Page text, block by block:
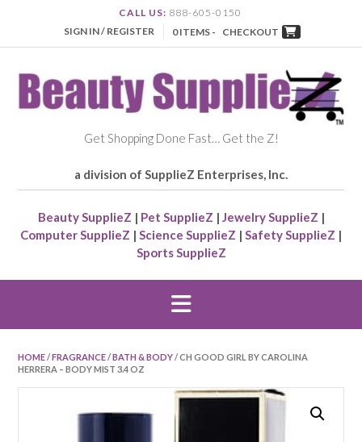
CALL US: 888-605-0150
SIGN IN / REGISTER
0 ITEMS - CHECKOUT
Get Shopping Done Fast… Get the Z!
a division of SupplieZ Enterprises, Inc.
Beauty SupplieZ | Pet SupplieZ | Jewelry SupplieZ |
Computer SupplieZ | Science SupplieZ | Safety SupplieZ |
Sports SupplieZ
HOME/FRAGRANCE/BATH & BODY/ CH GOOD GIRL BY CAROLINA
HERRERA – BODY MIST 3.4 OZ